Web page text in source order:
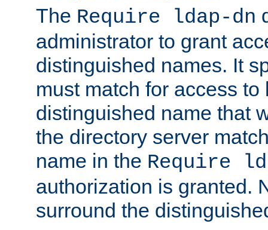
The Require ldap-dn
administrator to grant
distinguished names. It
must match for access to
distinguished name that
the directory server
name in the Require
authorization is granted.
surround the